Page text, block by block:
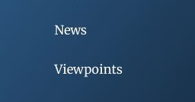
News
Viewpoints